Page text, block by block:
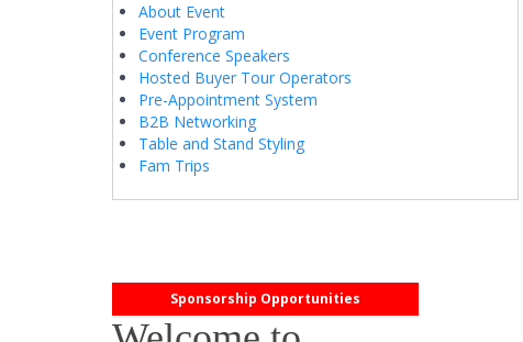
About Event
Event Program
Conference Speakers
Hosted Buyer Tour Operators
Pre-Appointment System
B2B Networking
Table and Stand Styling
Fam Trips
Sponsorship Opportunities